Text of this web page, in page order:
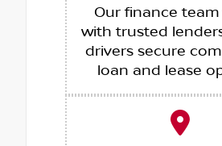
Our finance
with trusted
drivers secure
loan and lease